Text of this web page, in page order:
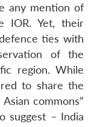
any mention of
IOR. Yet, their
ties with
of the
region. While
to share the
commons”
suggest – India